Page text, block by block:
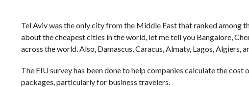
Tel Aviv was the only city from the Middle East that ranked among
about the cheapest cities in the world, let me tell you Bangalore,
across the world. Also, Damascus, Caracus, Almaty, Lagos, Algiers,
The EIU survey has been done to help companies calculate the
packages, particularly for business travelers.